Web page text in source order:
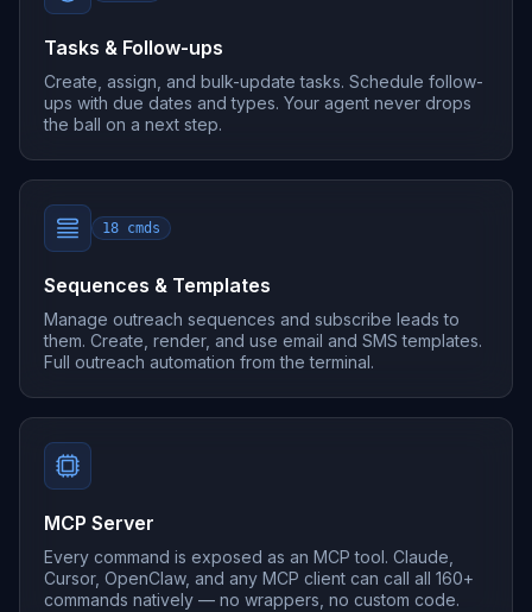
Tasks & Follow-ups
Create, assign, and bulk-update tasks. Schedule follow-
ups with due dates and types. Your agent never drops
the ball on a next step.
18 cmds
Sequences & Templates
Manage outreach sequences and subscribe leads to
them. Create, render, and use email and SMS templates.
Full outreach automation from the terminal.
MCP Server
Every command is exposed as an MCP tool. Claude,
Cursor, OpenClaw, and any MCP client can call all 160+
commands natively — no wrappers, no custom code.